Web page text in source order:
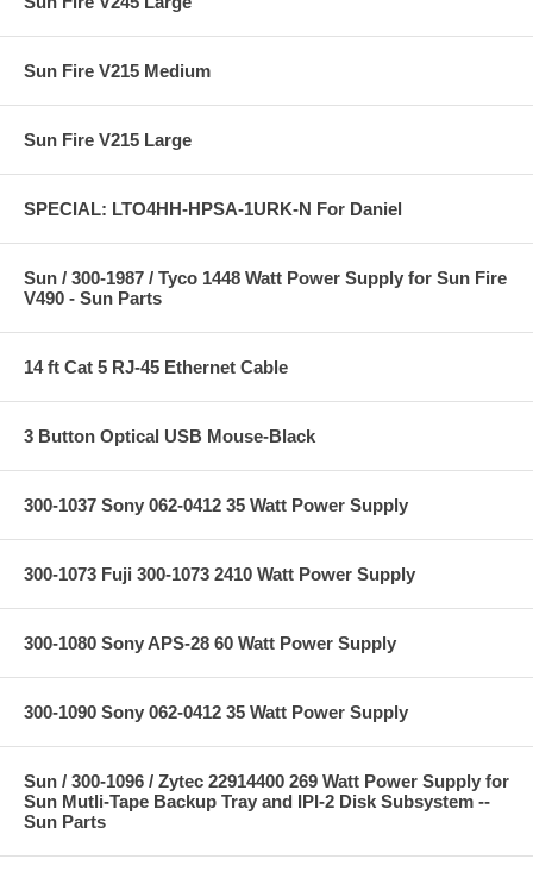
Sun Fire V215 Medium
Sun Fire V215 Large
SPECIAL: LTO4HH-HPSA-1URK-N For Daniel
Sun / 300-1987 / Tyco 1448 Watt Power Supply for Sun Fire
V490 - Sun Parts
14 ft Cat 5 RJ-45 Ethernet Cable
3 Button Optical USB Mouse-Black
300-1037 Sony 062-0412 35 Watt Power Supply
300-1073 Fuji 300-1073 2410 Watt Power Supply
300-1080 Sony APS-28 60 Watt Power Supply
300-1090 Sony 062-0412 35 Watt Power Supply
Sun / 300-1096 / Zytec 22914400 269 Watt Power Supply for
Sun Mutli-Tape Backup Tray and IPI-2 Disk Subsystem --
Sun Parts